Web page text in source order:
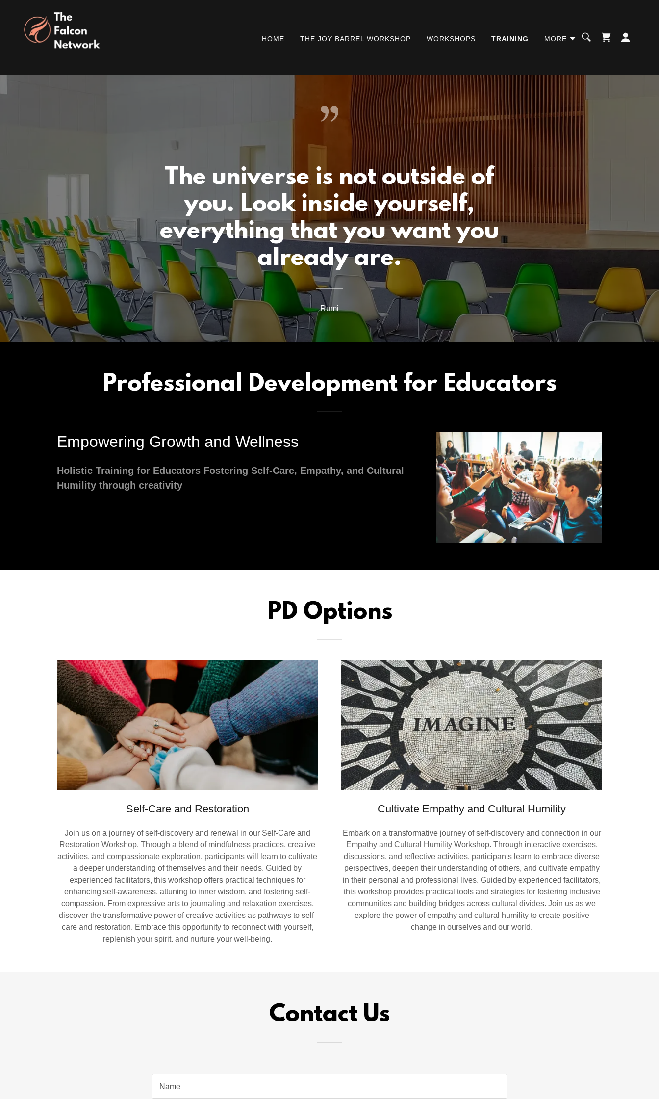
HOME THE JOY BARREL WORKSHOP WORKSHOPS TRAINING MORE
The universe is not outside of
you. Look inside yourself,
everything that you want you
already are.
Rumi
Professional Development for Educators
Empowering Growth and Wellness
Holistic Training for Educators Fostering Self-Care, Empathy, and Cultural
Humility through creativity
PD Options
Self-Care and Restoration
Join us on a journey of self-discovery and renewal in our Self-Care and
Restoration Workshop. Through a blend of mindfulness practices, creative
activities, and compassionate exploration, participants will learn to cultivate
a deeper understanding of themselves and their needs. Guided by
experienced facilitators, this workshop offers practical techniques for
enhancing self-awareness, attuning to inner wisdom, and fostering self-
compassion. From expressive arts to journaling and relaxation exercises,
discover the transformative power of creative activities as pathways to self-
care and restoration. Embrace this opportunity to reconnect with yourself,
replenish your spirit, and nurture your well-being.
Cultivate Empathy and Cultural Humility
Embark on a transformative journey of self-discovery and connection in our
Empathy and Cultural Humility Workshop. Through interactive exercises,
discussions, and reflective activities, participants learn to embrace diverse
perspectives, deepen their understanding of others, and cultivate empathy
in their personal and professional lives. Guided by experienced facilitators,
this workshop provides practical tools and strategies for fostering inclusive
communities and building bridges across cultural divides. Join us as we
explore the power of empathy and cultural humility to create positive
change in ourselves and our world.
Contact Us
Name